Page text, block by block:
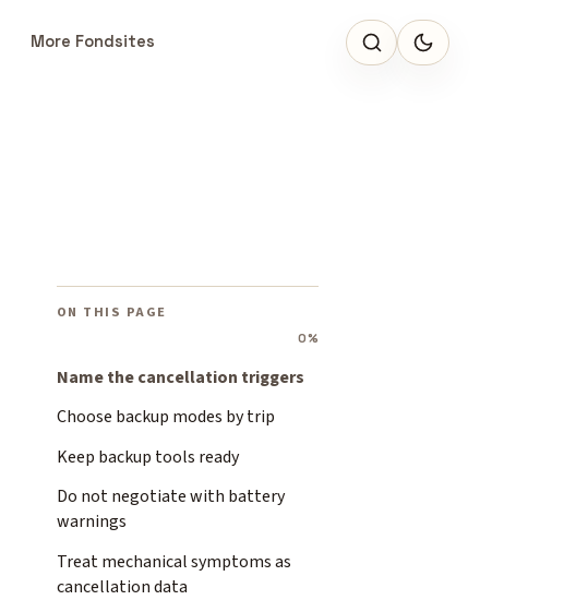
More Fondsites
ON THIS PAGE
0%
Name the cancellation triggers
Choose backup modes by trip
Keep backup tools ready
Do not negotiate with battery
warnings
Treat mechanical symptoms as
cancellation data